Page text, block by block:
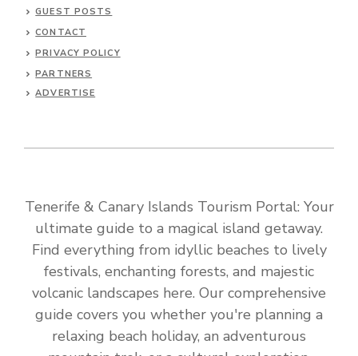
GUEST POSTS
CONTACT
PRIVACY POLICY
PARTNERS
ADVERTISE
Tenerife & Canary Islands Tourism Portal: Your
ultimate guide to a magical island getaway.
Find everything from idyllic beaches to lively
festivals, enchanting forests, and majestic
volcanic landscapes here. Our comprehensive
guide covers you whether you're planning a
relaxing beach holiday, an adventurous